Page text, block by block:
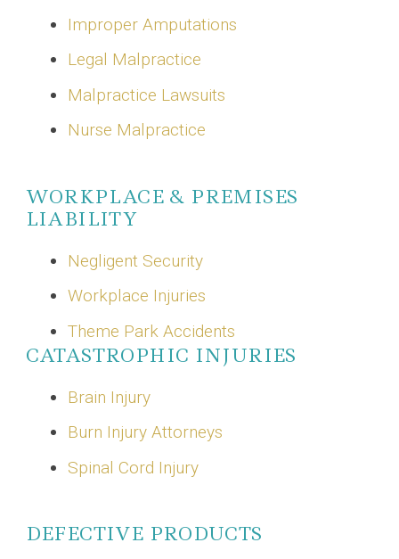
Improper Amputations
Legal Malpractice
Malpractice Lawsuits
Nurse Malpractice
WORKPLACE & PREMISES
LIABILITY
Negligent Security
Workplace Injuries
Theme Park Accidents
CATASTROPHIC INJURIES
Brain Injury
Burn Injury Attorneys
Spinal Cord Injury
DEFECTIVE PRODUCTS